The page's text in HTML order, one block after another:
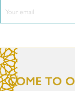
COME TO